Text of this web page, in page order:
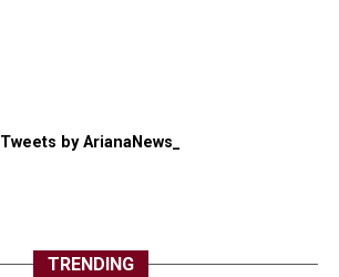
Tweets by ArianaNews_
TRENDING